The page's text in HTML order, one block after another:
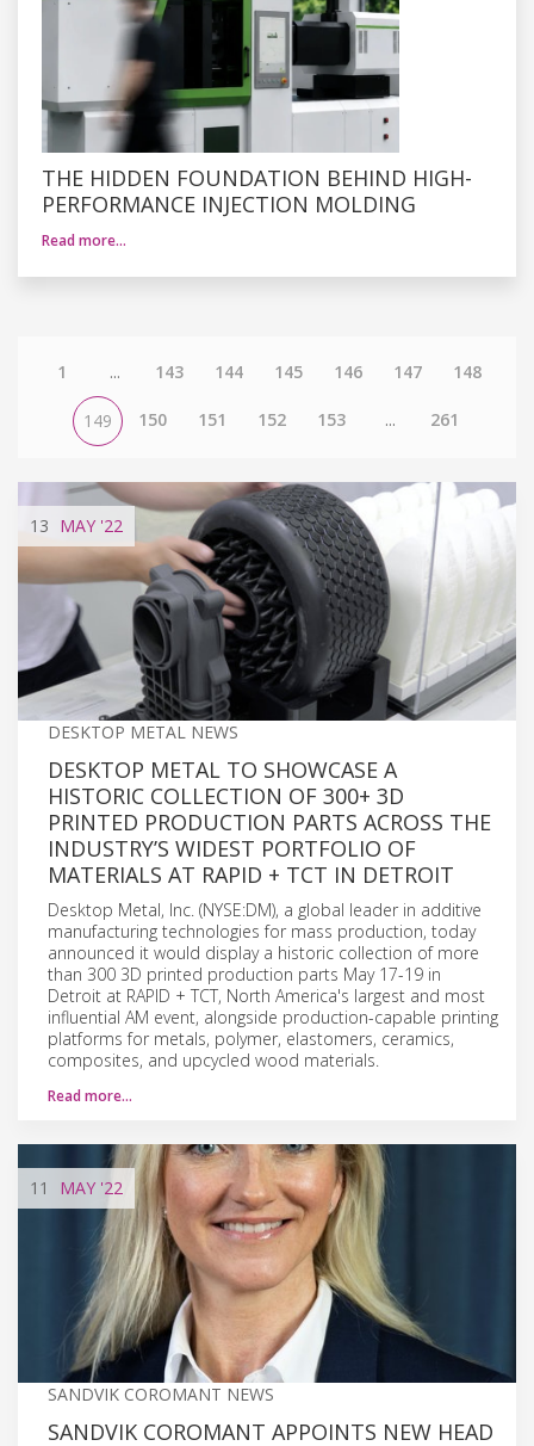
THE HIDDEN FOUNDATION BEHIND HIGH-
PERFORMANCE INJECTION MOLDING
Read more…
1 ... 143 144 145 146 147 148
149 150 151 152 153 ... 261
13 MAY '22
DESKTOP METAL NEWS
DESKTOP METAL TO SHOWCASE A
HISTORIC COLLECTION OF 300+ 3D
PRINTED PRODUCTION PARTS ACROSS THE
INDUSTRY’S WIDEST PORTFOLIO OF
MATERIALS AT RAPID + TCT IN DETROIT
Desktop Metal, Inc. (NYSE:DM), a global leader in additive
manufacturing technologies for mass production, today
announced it would display a historic collection of more
than 300 3D printed production parts May 17-19 in
Detroit at RAPID + TCT, North America's largest and most
influential AM event, alongside production-capable printing
platforms for metals, polymer, elastomers, ceramics,
composites, and upcycled wood materials.
Read more…
11 MAY '22
SANDVIK COROMANT NEWS
SANDVIK COROMANT APPOINTS NEW HEAD